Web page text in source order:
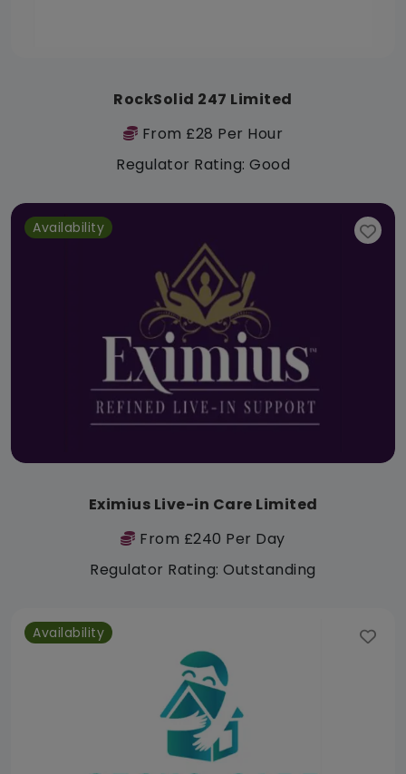
RockSolid 247 Limited
From £28 Per Hour
Regulator Rating: Good
Availability
Eximius Live-in Care Limited
From £240 Per Day
Regulator Rating: Outstanding
Availability